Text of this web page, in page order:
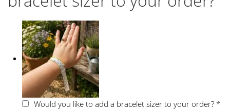
Would you like to add a bracelet sizer to your order?*